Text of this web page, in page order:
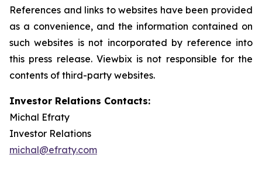
References and links to websites have been provided
as a convenience, and the information contained on
such websites is not incorporated by reference into
this press release. Viewbix is not responsible for the
contents of third-party websites.
Investor Relations Contacts:
Michal Efraty
Investor Relations
michal@efraty.com